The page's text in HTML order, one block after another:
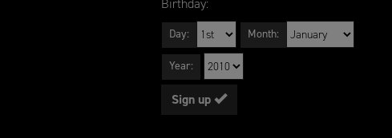
Birthday:
Day: Month:
Year:
Sign up